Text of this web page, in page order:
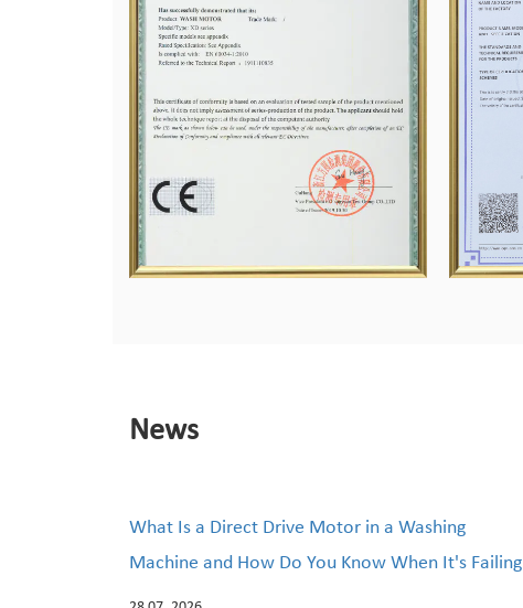
News
What Is a Direct Drive Motor in a Washing
Machine and How Do You Know When It's Failing